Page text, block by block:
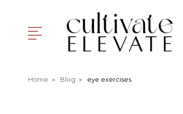
Home Blog eye exercises